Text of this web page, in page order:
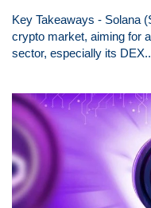
Key Takeaways - Solana
crypto market, aiming for
sector, especially its